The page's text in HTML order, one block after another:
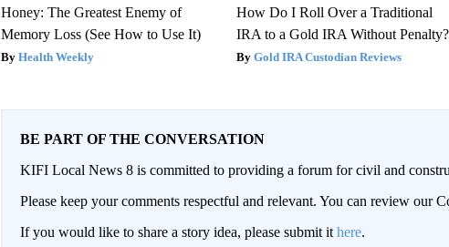
Honey: The Greatest Enemy of
Memory Loss (See How to Use It)
Health Weekly
How Do I Roll Over a Traditional
IRA to a Gold IRA Without Penalty?
Gold IRA Custodian Reviews
BE PART OF THE CONVERSATION
KIFI Local News 8 is committed to providing a forum for civil and
Please keep your comments respectful and relevant. You can review our
If you would like to share a story idea, please submit it here.